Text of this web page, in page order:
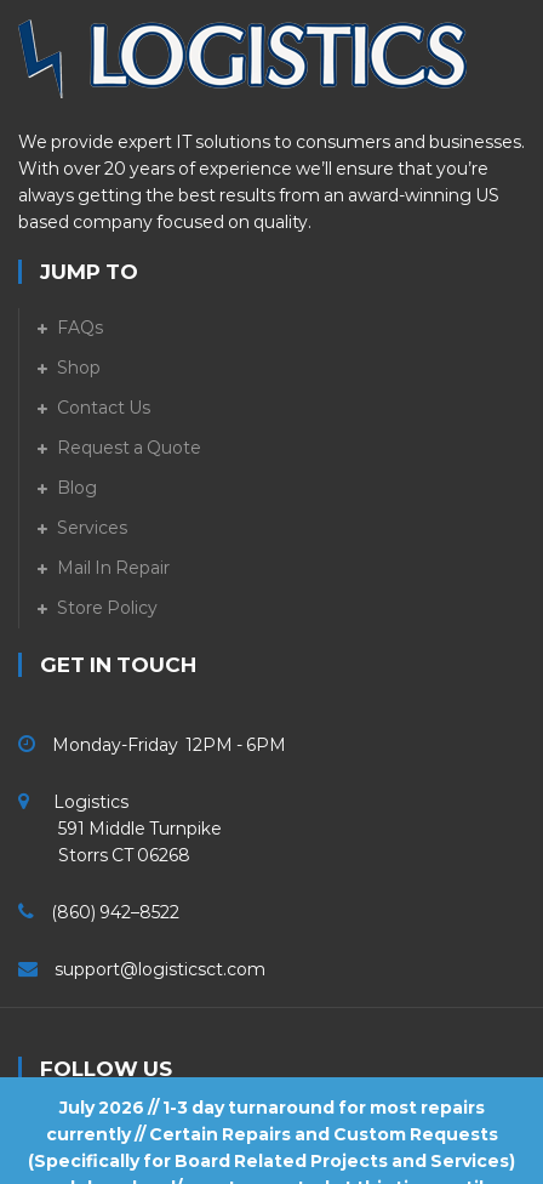
July 2026 // 1-3 day turnaround for most repairs
currently // Certain Repairs and Custom Requests
(Specifically for Board Related Projects and Services)
We provide expert IT solutions to consumers and businesses.
With over 20 years of experience we’ll ensure that you’re
always getting the best results from an award-winning US
based company focused on quality.
JUMP TO
FAQs
Shop
Contact Us
Request a Quote
Blog
Services
Mail In Repair
Store Policy
GET IN TOUCH
Monday-Friday 12PM - 6PM
Logistics
591 Middle Turnpike
Storrs CT 06268
(860) 942–8522
support@logisticsct.com
FOLLOW US